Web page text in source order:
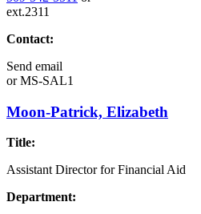
ext.2311
Contact:
Send email
orMS-SAL1
Moon-Patrick, Elizabeth
Title:
Assistant Director for Financial Aid
Department: